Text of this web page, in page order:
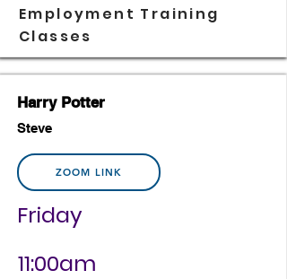
Employment Training
Classes
Harry Potter
Steve
ZOOM LINK
Friday
11:00am